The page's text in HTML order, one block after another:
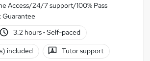
Access/24/7 support/100% Pass
3.2 hours· Self-paced
included Tutor support